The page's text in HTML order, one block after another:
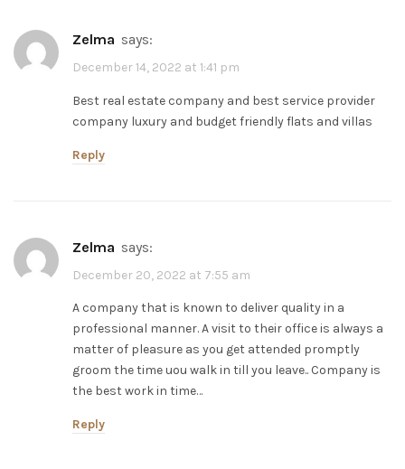
zelma says:
December 14, 2022 at 1:41 pm
Best real estate company and best service provider
company luxury and budget friendly flats and villas
Reply
zelma says:
December 20, 2022 at 7:55 am
A company that is known to deliver quality in a
professional manner. A visit to their office is always a
matter of pleasure as you get attended promptly
groom the time uou walk in till you leave.. Company is
the best work in time…
Reply